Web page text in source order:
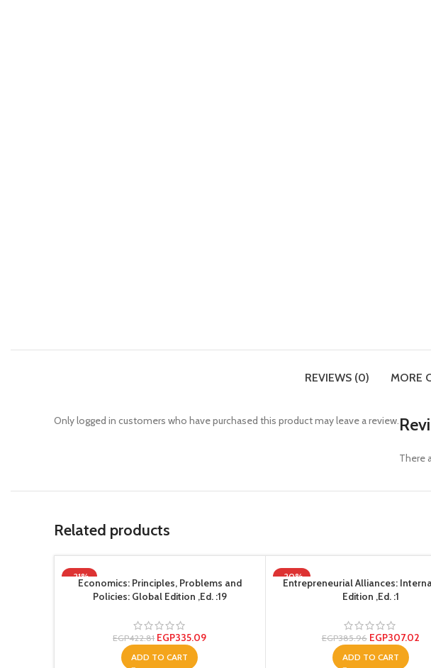
REVIEWS (0) MORE
There
Only logged in customers who have purchased this product may leave a review.
Related products
-21%
Economics: Principles, Problems and
Policies: Global Edition ,Ed. :19
EGP422.81 EGP335.09
ADD TO CART
-20%
Entrepreneurial Alliances:
Edition ,Ed. :1
EGP385.96 EGP307.02
ADD TO CART